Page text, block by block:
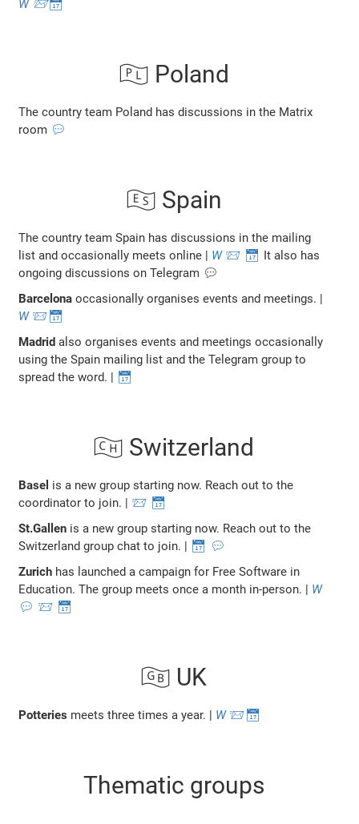
W 📨📅
🇵🇱 Poland
The country team Poland has discussions in the Matrix
room 💬
🇪🇸 Spain
The country team Spain has discussions in the mailing
list and occasionally meets online | W 📨 📅
It also has
ongoing discussions on Telegram 💬
Barcelona occasionally organises events and meetings. |
W 📨 📅
Madrid also organises events and meetings occasionally
using the Spain mailing list and the Telegram group to
spread the word. |
📅
🇨🇭 Switzerland
Basel is a new group starting now. Reach out to the
coordinator to join. | 📨 📅
St.Gallen is a new group starting now. Reach out to the
Switzerland group chat to join. |
📅 💬
Zurich has launched a campaign for Free Software in
Education. The group meets once a month in-person. | W
💬 📨 📅
🇬🇧 UK
Potteries meets three times a year. | W 📨 📅
Thematic groups